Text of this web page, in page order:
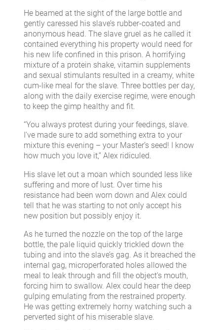
He beamed at the sight of the large bottle and
gently caressed his slave’s rubber-coated and
anonymous head. The slave gruel as he called it
contained everything his property would need for
his new life confined in this prison. A horrifying
mixture of a protein shake, vitamin supplements
and sexual stimulants resulted in a creamy, white
cum-like meal for the slave. Three bottles per day,
along with the daily exercise regime, were enough
to keep the gimp healthy and fit.
“You always protest during your feedings, slave.
I’ve made sure to add something extra to your
mixture this evening – your Master’s seed! I know
how much you love it,” Alex ridiculed.
His slave let out a moan which sounded less like
suffering and more of lust. Over time his
resistance had been worn down and Alex could
tell that he was starting to not only accept his
new position but possibly enjoy it.
As he turned the nozzle on the top of the large
bottle, the pale liquid quickly trickled down the
tubing and into the slave’s gag. As it breached the
internal gag, microperforated holes allowed the
meal to leak through and fill the object’s mouth,
forcing him to swallow. Alex could hear the deep
gulping emulating from the restrained property.
He was getting extremely horny watching such a
perverted sight of his miserable slave.